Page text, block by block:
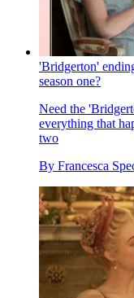
'Bridgerton'
season one?
Need the
everything that
two
By Francesca